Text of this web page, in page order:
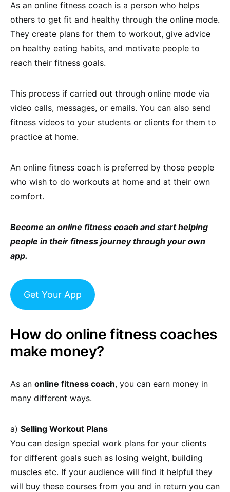
As an online fitness coach is a person who helps
others to get fit and healthy through the online mode.
They create plans for them to workout, give advice
on healthy eating habits, and motivate people to
reach their fitness goals.
This process if carried out through online mode via
video calls, messages, or emails. You can also send
fitness videos to your students or clients for them to
practice at home.
An online fitness coach is preferred by those people
who wish to do workouts at home and at their own
comfort.
Become an online fitness coach and start helping
people in their fitness journey through your own
app.
Get Your App
How do online fitness coaches
make money?
As an online fitness coach, you can earn money in
many different ways.
a) Selling Workout Plans
You can design special work plans for your clients
for different goals such as losing weight, building
muscles etc. If your audience will find it helpful they
will buy these courses from you and in return you can